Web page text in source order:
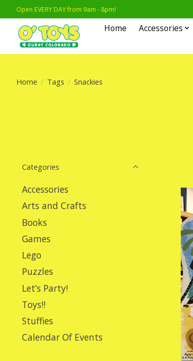
Open EVERY DAY from 9am - 8pm!
Home Accessories
Home / Tags / Snackies
Categories
Accessories
Arts and Crafts
Books
Games
Lego
Puzzles
Let’s Party!
Toys!!
Stuffies
Calendar Of Events